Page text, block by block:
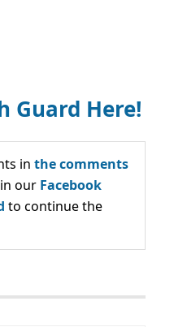
Guard Here!
in the comments
our Facebook
to continue the